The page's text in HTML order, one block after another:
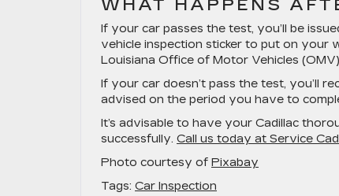
WHAT HAPPENS
If your car passes the test, you’ll be
vehicle inspection sticker to put on your
Louisiana Office of Motor Vehicles
If your car doesn’t pass the test, you’ll
advised on the period you have to
It’s advisable to have your Cadillac
successfully. Call us today at Service
Photo courtesy of Pixabay
Tags: Car Inspection